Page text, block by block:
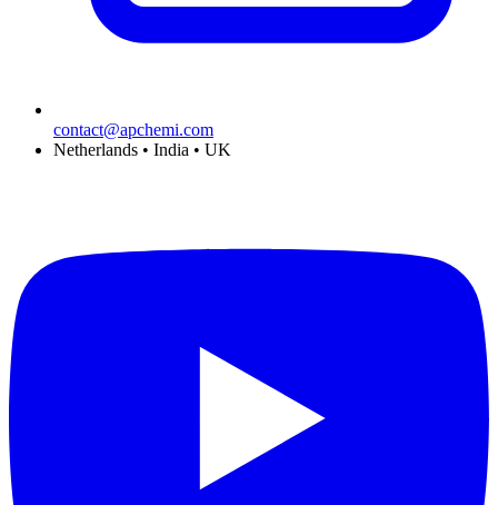
contact@apchemi.com
Netherlands • India • UK